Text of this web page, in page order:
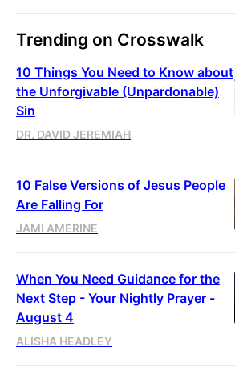
Trending on Crosswalk
10 Things You Need to Know about
the Unforgivable (Unpardonable)
Sin
DR. DAVID JEREMIAH
10 False Versions of Jesus People
Are Falling For
JAMI AMERINE
When You Need Guidance for the
Next Step - Your Nightly Prayer -
August 4
ALISHA HEADLEY